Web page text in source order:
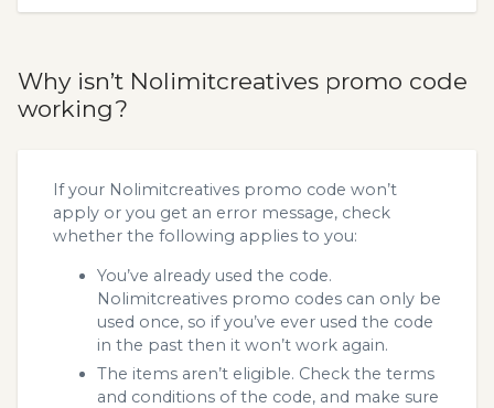
Why isn’t Nolimitcreatives promo code
working?
If your Nolimitcreatives promo code won’t
apply or you get an error message, check
whether the following applies to you:
You’ve already used the code.
Nolimitcreatives promo codes can only be
used once, so if you’ve ever used the code
in the past then it won’t work again.
The items aren’t eligible. Check the terms
and conditions of the code, and make sure